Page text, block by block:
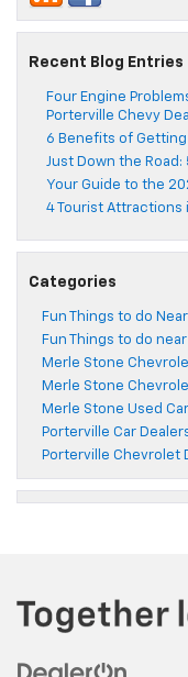
Recent Blog Entries
Four Engine
Porterville Chevy
6 Benefits of Getting
Just Down the Road:
Your Guide to the
4 Tourist Attractions
Categories
Fun Things to do
Fun Things to do near
Merle Stone
Merle Stone
Merle Stone Used
Porterville Car
Porterville Chevrolet